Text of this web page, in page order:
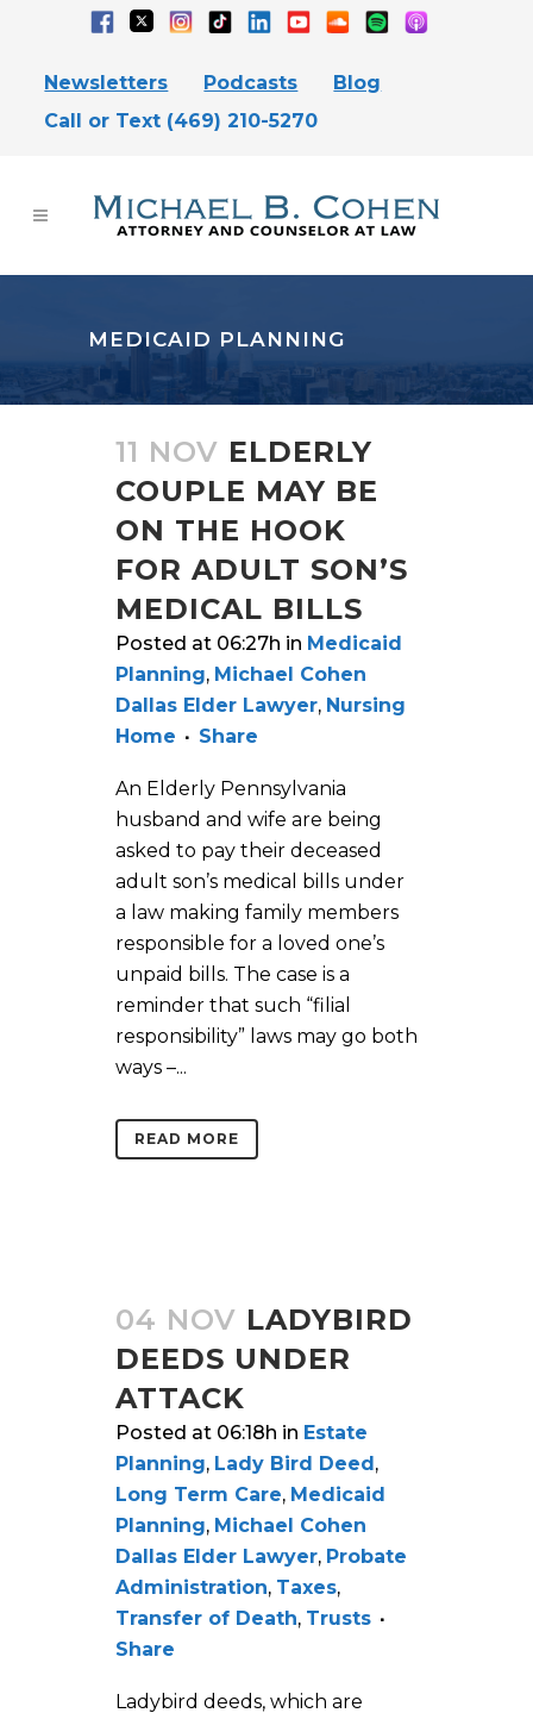
Newsletters Podcasts
Blog
Call or Text (469) 210-5270
MEDICAID PLANNING
11 NOV ELDERLY
COUPLE MAY BE
ON THE HOOK
FOR ADULT SON’S
MEDICAL BILLS
Posted at 06:27h in Medicaid
Planning, Michael Cohen
Dallas Elder Lawyer, Nursing
Home
Share
An Elderly Pennsylvania
husband and wife are being
asked to pay their deceased
adult son’s medical bills under
a law making family members
responsible for a loved one’s
unpaid bills. The case is a
reminder that such “filial
responsibility” laws may go both
ways –...
READ MORE
04 NOV LADYBIRD
DEEDS UNDER
ATTACK
Posted at 06:18h in Estate
Planning, Lady Bird Deed,
Long Term Care, Medicaid
Planning, Michael Cohen
Dallas Elder Lawyer, Probate
Administration, Taxes,
Transfer of Death, Trusts
Share
Ladybird deeds, which are